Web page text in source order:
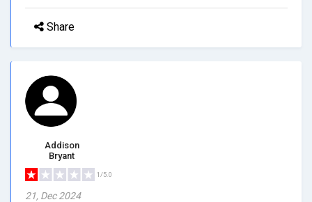
Share
Addison
Bryant
1/5.0
21, Dec 2024